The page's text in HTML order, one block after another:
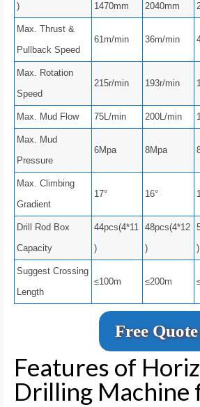
)
1470mm
2040mm
Max. Thrust &
Pullback Speed
61m/min 36m/min
Max. Rotation
Speed
215r/min 193r/min
Max. Mud Flow 75L/min 200L/min
Max. Mud
Pressure
6Mpa 8Mpa
Max. Climbing
Gradient
17° 16°
Drill Rod Box
Capacity
44pcs(4*11
)
48pcs(4*12
)
)
Suggest Crossing
Length
≤100m ≤200m
Free Quote
Features of
Drilling Machine